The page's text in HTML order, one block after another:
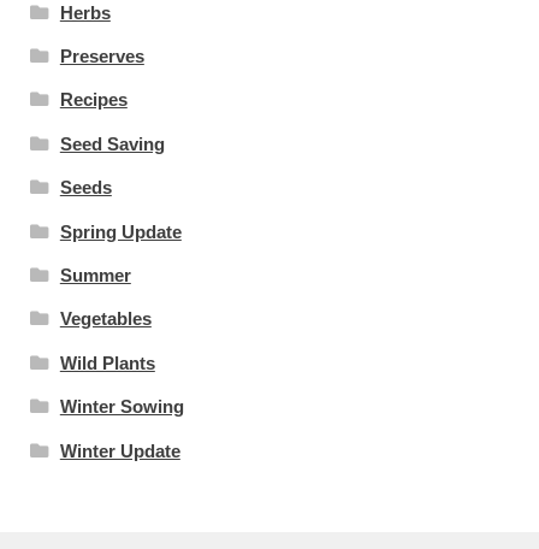
Herbs
Preserves
Recipes
Seed Saving
Seeds
Spring Update
Summer
Vegetables
Wild Plants
Winter Sowing
Winter Update